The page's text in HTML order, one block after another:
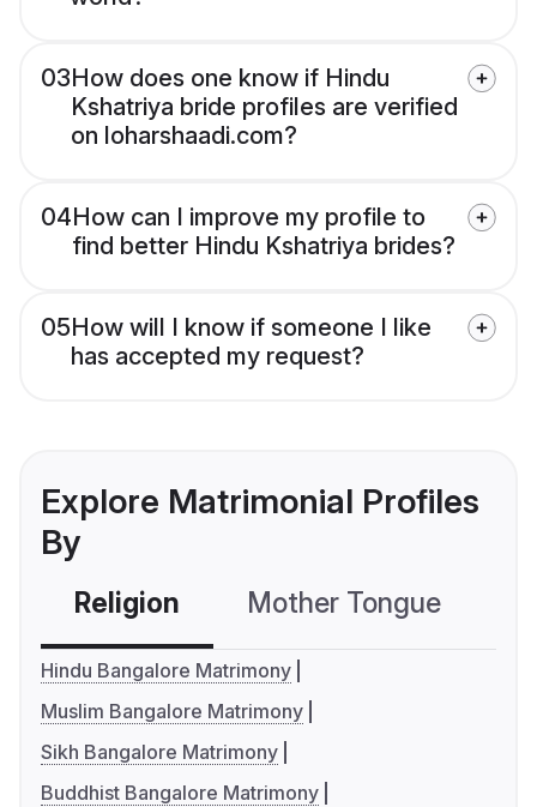
03How does one know if Hindu
Kshatriya bride profiles are verified
on loharshaadi.com?
04How can I improve my profile to
find better Hindu Kshatriya brides?
05How will I know if someone I like
has accepted my request?
Explore Matrimonial Profiles
By
Religion Mother Tongue
Hindu Bangalore Matrimony
Muslim Bangalore Matrimony
Sikh Bangalore Matrimony
Buddhist Bangalore Matrimony